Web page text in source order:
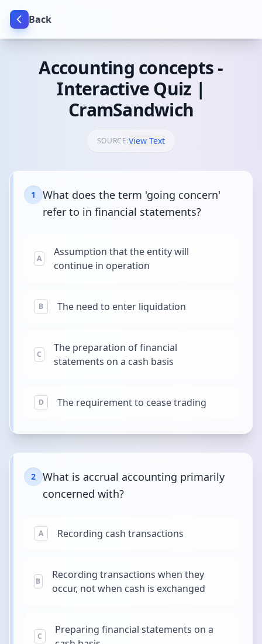
Back
Accounting concepts -
Interactive Quiz |
CramSandwich
SOURCE:View Text
1
What does the term 'going concern'
refer to in financial statements?
A
Assumption that the entity will
continue in operation
B The need to enter liquidation
C
The preparation of financial
statements on a cash basis
D The requirement to cease trading
2
What is accrual accounting primarily
concerned with?
A Recording cash transactions
B
Recording transactions when they
occur, not when cash is exchanged
C
Preparing financial statements on a